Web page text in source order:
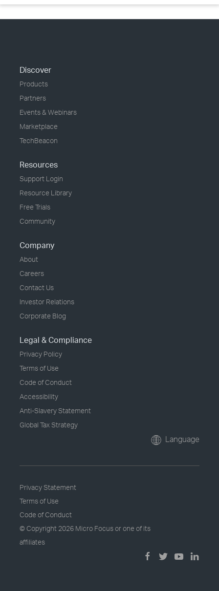
Discover
Products
Partners
Events & Webinars
Marketplace
TechBeacon
Resources
Support Login
Resource Library
Free Trials
Community
Company
About
Careers
Contact Us
Investor Relations
Corporate Blog
Legal & Compliance
Privacy Policy
Terms of Use
Code of Conduct
Accessibility
Anti-Slavery Statement
Global Tax Strategy
Language
Privacy Statement
Terms of Use
Code of Conduct
© Copyright 2026 Micro Focus or one of its
affiliates